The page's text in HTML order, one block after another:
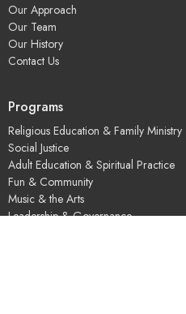
Our Approach
Our Team
Our History
Contact Us
Programs
Religious Education & Family Ministry
Social Justice
Adult Education & Spiritual Practice
Fun & Community
Music & the Arts
Leadership & Governance